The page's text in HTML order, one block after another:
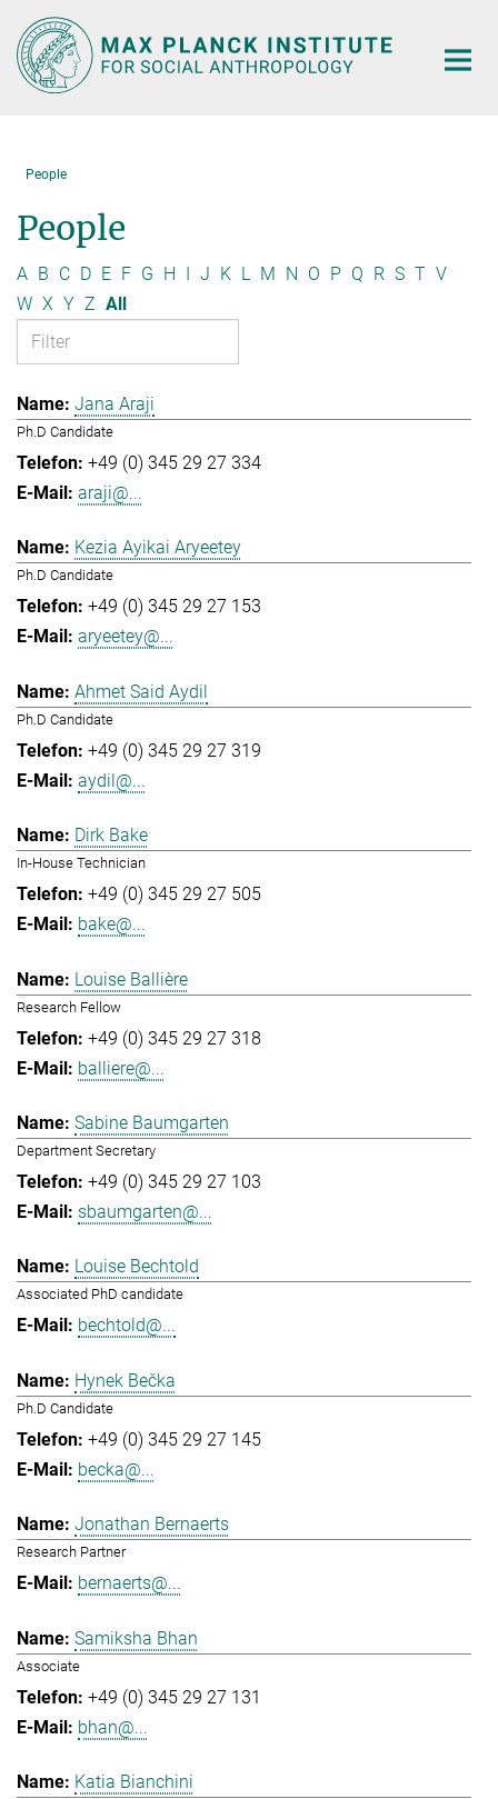
Main-
Content
People
People
A B C D E F G H I J K L M N O P Q R S T V
W X Y Z All
Jana Araji
Ph.D Candidate
+49 (0) 345 29 27 334
araji@...
Kezia Ayikai Aryeetey
Ph.D Candidate
+49 (0) 345 29 27 153
aryeetey@...
Ahmet Said Aydil
Ph.D Candidate
+49 (0) 345 29 27 319
aydil@...
Dirk Bake
In-House Technician
+49 (0) 345 29 27 505
bake@...
Louise Ballière
Research Fellow
+49 (0) 345 29 27 318
balliere@...
Sabine Baumgarten
Department Secretary
+49 (0) 345 29 27 103
sbaumgarten@...
Louise Bechtold
Associated PhD candidate
bechtold@...
Hynek Bečka
Ph.D Candidate
+49 (0) 345 29 27 145
becka@...
Jonathan Bernaerts
Research Partner
bernaerts@...
Samiksha Bhan
Associate
+49 (0) 345 29 27 131
bhan@...
Katia Bianchini